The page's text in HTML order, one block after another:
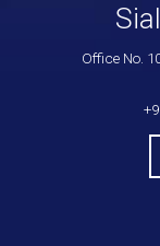
Office No.